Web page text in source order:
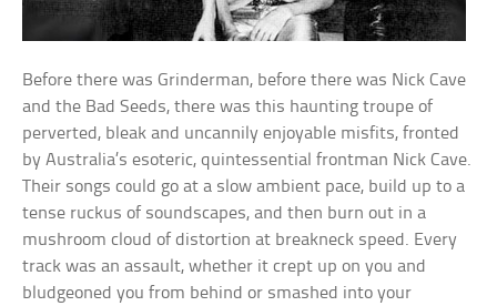
Before there was Grinderman, before there was Nick Cave
and the Bad Seeds, there was this haunting troupe of
perverted, bleak and uncannily enjoyable misfits, fronted
by Australia’s esoteric, quintessential frontman Nick Cave.
Their songs could go at a slow ambient pace, build up to a
tense ruckus of soundscapes, and then burn out in a
mushroom cloud of distortion at breakneck speed. Every
track was an assault, whether it crept up on you and
bludgeoned you from behind or smashed into your